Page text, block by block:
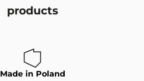
products
Made in Poland